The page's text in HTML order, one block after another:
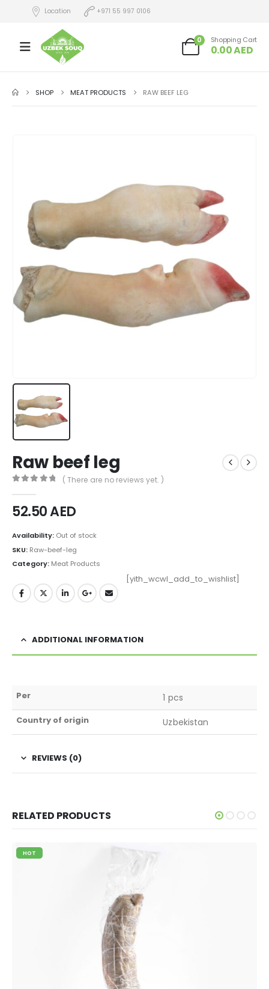
Location +971 55 997 0106
0 Shopping Cart
0.00AED
SHOP MEAT PRODUCTS RAW BEEF LEG
Raw beef leg
( There are no reviews yet. )
52.50AED
Availability: Out of stock
SKU: Raw-beef-leg
Category: Meat Products
[yith_wcwl_add_to_wishlist]
ADDITIONAL INFORMATION
Per 1 pcs
Country of origin Uzbekistan
REVIEWS (0)
RELATED PRODUCTS
HOT